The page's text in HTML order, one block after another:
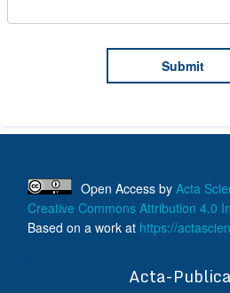
Open Access by Acta
Creative Commons Attribution 4.0
Based on a work at https://
Acta-